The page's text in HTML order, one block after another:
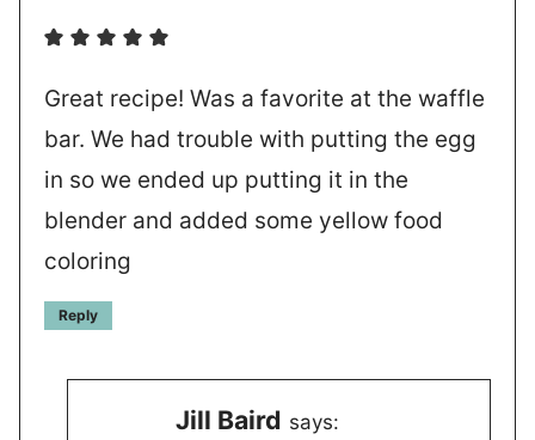
Great recipe! Was a favorite at the waffle
bar. We had trouble with putting the egg
in so we ended up putting it in the
blender and added some yellow food
coloring
Reply
Jill Baird says: